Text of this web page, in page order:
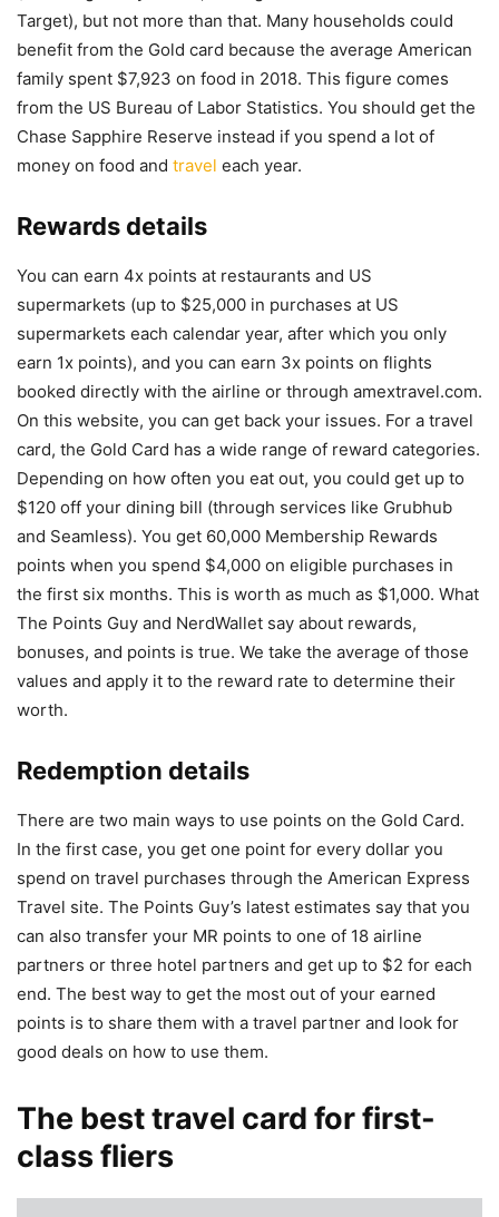
Target), but not more than that. Many households could
benefit from the Gold card because the average American
family spent $7,923 on food in 2018. This figure comes
from the US Bureau of Labor Statistics. You should get the
Chase Sapphire Reserve instead if you spend a lot of
money on food and travel each year.
Rewards details
You can earn 4x points at restaurants and US
supermarkets (up to $25,000 in purchases at US
supermarkets each calendar year, after which you only
earn 1x points), and you can earn 3x points on flights
booked directly with the airline or through amextravel.com.
On this website, you can get back your issues. For a travel
card, the Gold Card has a wide range of reward categories.
Depending on how often you eat out, you could get up to
$120 off your dining bill (through services like Grubhub
and Seamless). You get 60,000 Membership Rewards
points when you spend $4,000 on eligible purchases in
the first six months. This is worth as much as $1,000. What
The Points Guy and NerdWallet say about rewards,
bonuses, and points is true. We take the average of those
values and apply it to the reward rate to determine their
worth.
Redemption details
There are two main ways to use points on the Gold Card.
In the first case, you get one point for every dollar you
spend on travel purchases through the American Express
Travel site. The Points Guy’s latest estimates say that you
can also transfer your MR points to one of 18 airline
partners or three hotel partners and get up to $2 for each
end. The best way to get the most out of your earned
points is to share them with a travel partner and look for
good deals on how to use them.
The best travel card for first-
class fliers